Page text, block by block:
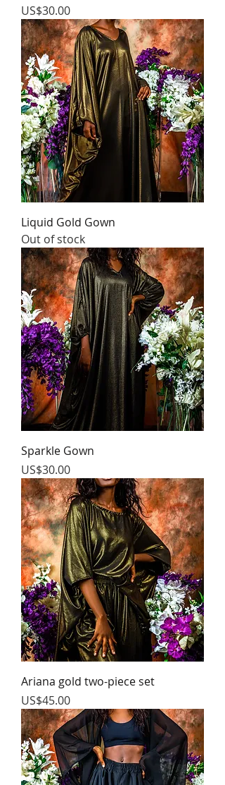
Price
US$30.00
Liquid Gold Gown
Out of stock
Sparkle Gown
Price
US$30.00
Ariana gold two-piece set
Price
US$45.00